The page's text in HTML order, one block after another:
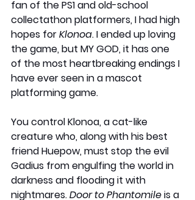
fan of the PS1 and old-school
collectathon platformers, I had high
hopes for Klonoa. I ended up loving
the game, but MY GOD, it has one
of the most heartbreaking endings I
have ever seen in a mascot
platforming game.
You control Klonoa, a cat-like
creature who, along with his best
friend Huepow, must stop the evil
Gadius from engulfing the world in
darkness and flooding it with
nightmares. Door to Phantomile is a